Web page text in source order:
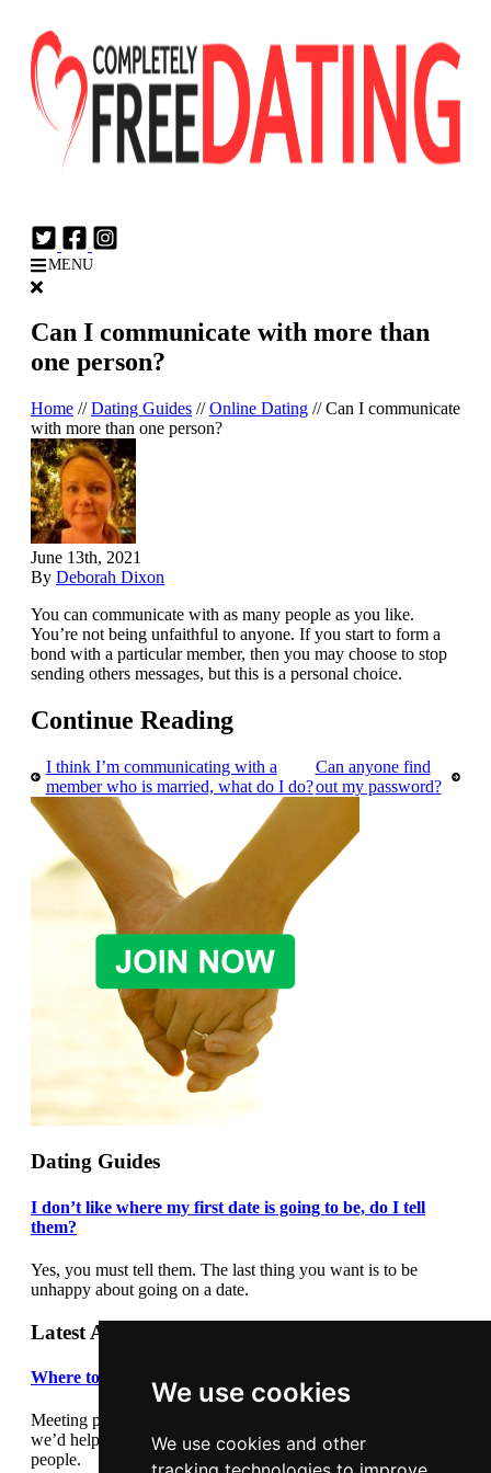
We use cookies
We use cookies and other
MENU
Dating Guides
I don’t like where my first date is going to be, do I tell
them?
Yes, you must tell them. The last thing you want is to be
unhappy about going on a date.
Latest Articles
Where to meet people
Meeting people out and about can be daunting so we thought
we’d help by giving you some suggestions where to meet
people.
Can I communicate with more than
one person?
Home //Dating Guides //Online Dating //Can I communicate
with more than one person?
June 13th, 2021
By Deborah Dixon
You can communicate with as many people as you like.
You’re not being unfaithful to anyone. If you start to form a
bond with a particular member, then you may choose to stop
sending others messages, but this is a personal choice.
Continue Reading
I think I’m communicating with a
member who is married, what do I do?
Can anyone find
out my password?